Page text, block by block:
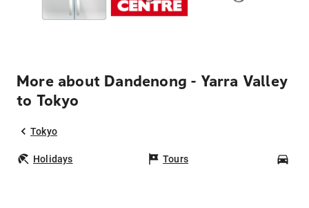
More about Dandenong - Yarra Valley
to Tokyo
Tokyo
Holidays Tours